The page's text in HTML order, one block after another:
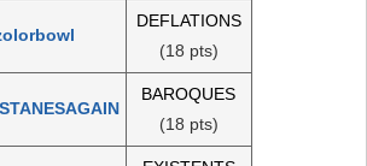
DEFLATIONS
(18 pts)
BAROQUES
(18 pts)